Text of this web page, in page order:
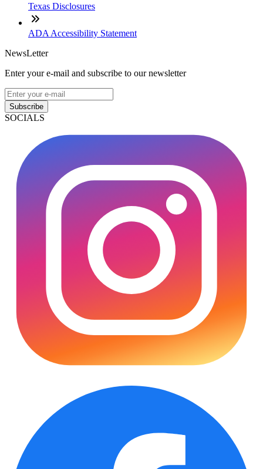
Texas Disclosures
ADA Accessibility Statement
NewsLetter
Enter your e-mail and subscribe to our newsletter
Subscribe
SOCIALS